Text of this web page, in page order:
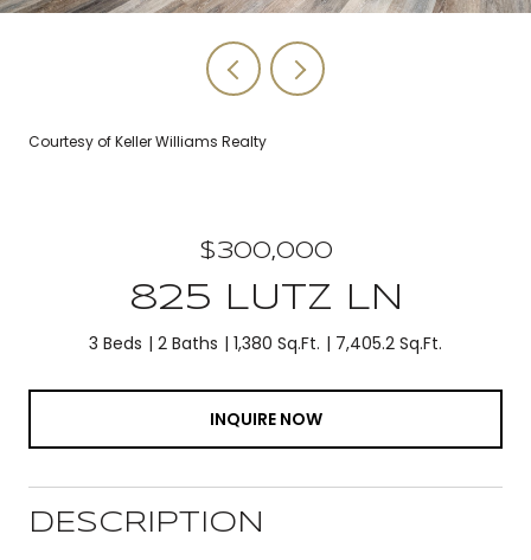
Courtesy of Keller Williams Realty
$300,000
825 LUTZ LN
3 Beds 2 Baths 1,380 Sq.Ft. 7,405.2 Sq.Ft.
INQUIRE NOW
DESCRIPTION